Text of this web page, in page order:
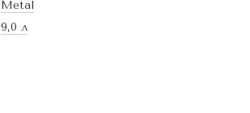
Metal
9,0 л